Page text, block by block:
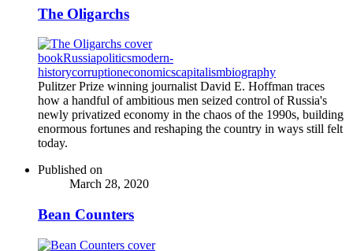
The Oligarchs
bookRussiapoliticsmodern-
historycorruptioneconomicscapitalismbiography
Pulitzer Prize winning journalist David E. Hoffman traces
how a handful of ambitious men seized control of Russia's
newly privatized economy in the chaos of the 1990s, building
enormous fortunes and reshaping the country in ways still felt
today.
Published on
March 28, 2020
Bean Counters